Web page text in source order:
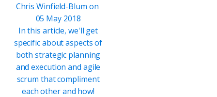
Chris Winfield-Blum on
05 May 2018
In this article, we'll get
specific about aspects of
both strategic planning
and execution and agile
scrum that compliment
each other and how!